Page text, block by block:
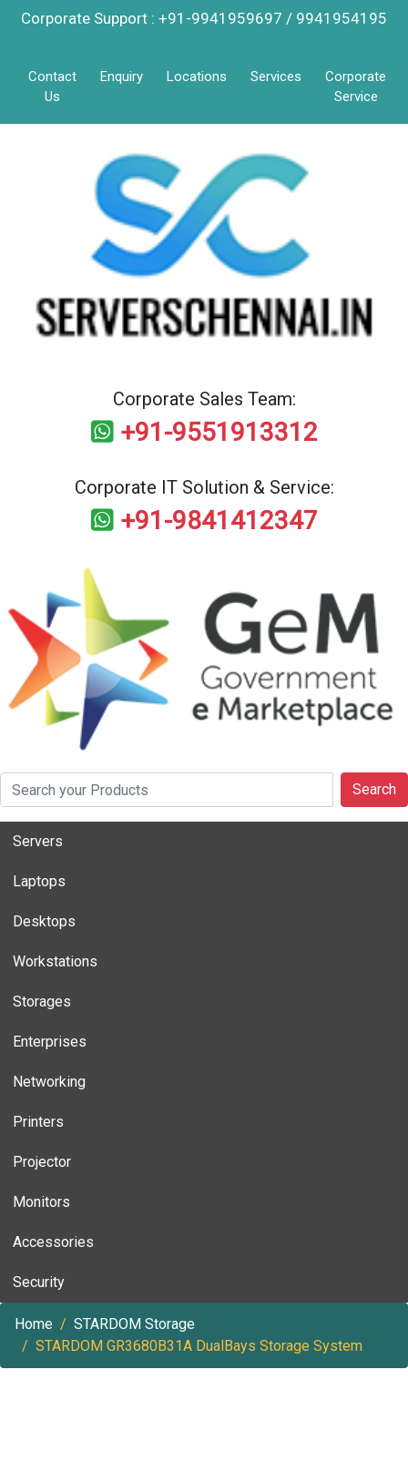
Corporate Support : +91-9941959697 / 9941954195
Contact
Us
Enquiry Locations Services
Corporate
Service
Corporate Sales Team:
+91-9551913312
Corporate IT Solution & Service:
+91-9841412347
Search
Servers
Laptops
Desktops
Workstations
Storages
Enterprises
Networking
Printers
Projector
Monitors
Accessories
Security
Home
STARDOM Storage
STARDOM GR3680B31A DualBays Storage System